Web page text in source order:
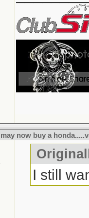
now buy a
I still